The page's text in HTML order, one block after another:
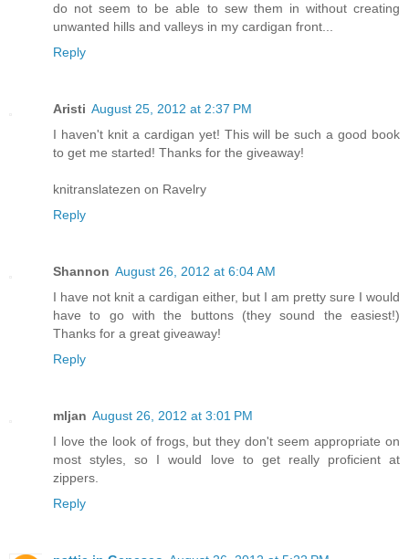
do not seem to be able to sew them in without creating
unwanted hills and valleys in my cardigan front...
Reply
Aristi August 25, 2012 at 2:37 PM
I haven't knit a cardigan yet! This will be such a good book
to get me started! Thanks for the giveaway!
knitranslatezen on Ravelry
Reply
Shannon August 26, 2012 at 6:04 AM
I have not knit a cardigan either, but I am pretty sure I would
have to go with the buttons (they sound the easiest!)
Thanks for a great giveaway!
Reply
mljan August 26, 2012 at 3:01 PM
I love the look of frogs, but they don't seem appropriate on
most styles, so I would love to get really proficient at
zippers.
Reply